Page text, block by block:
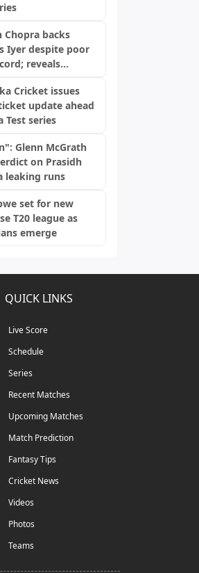
Chopra backs
Iyer despite poor
reveals
Cricket issues
update ahead
Test series
Glenn McGrath
on Prasidh
leaking runs
set for new
T20 league as
emerge
QUICK LINKS
Live Score
Schedule
Series
Recent Matches
Upcoming Matches
Match Prediction
Fantasy Tips
Cricket News
Videos
Photos
Teams